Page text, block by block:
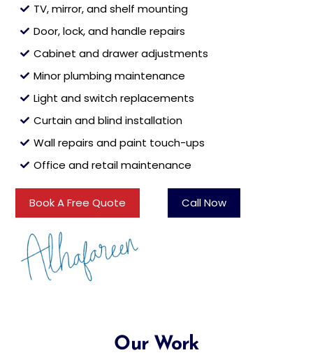
TV, mirror, and shelf mounting
Door, lock, and handle repairs
Cabinet and drawer adjustments
Minor plumbing maintenance
Light and switch replacements
Curtain and blind installation
Wall repairs and paint touch-ups
Office and retail maintenance
Book A Free Quote Call Now
Our Work